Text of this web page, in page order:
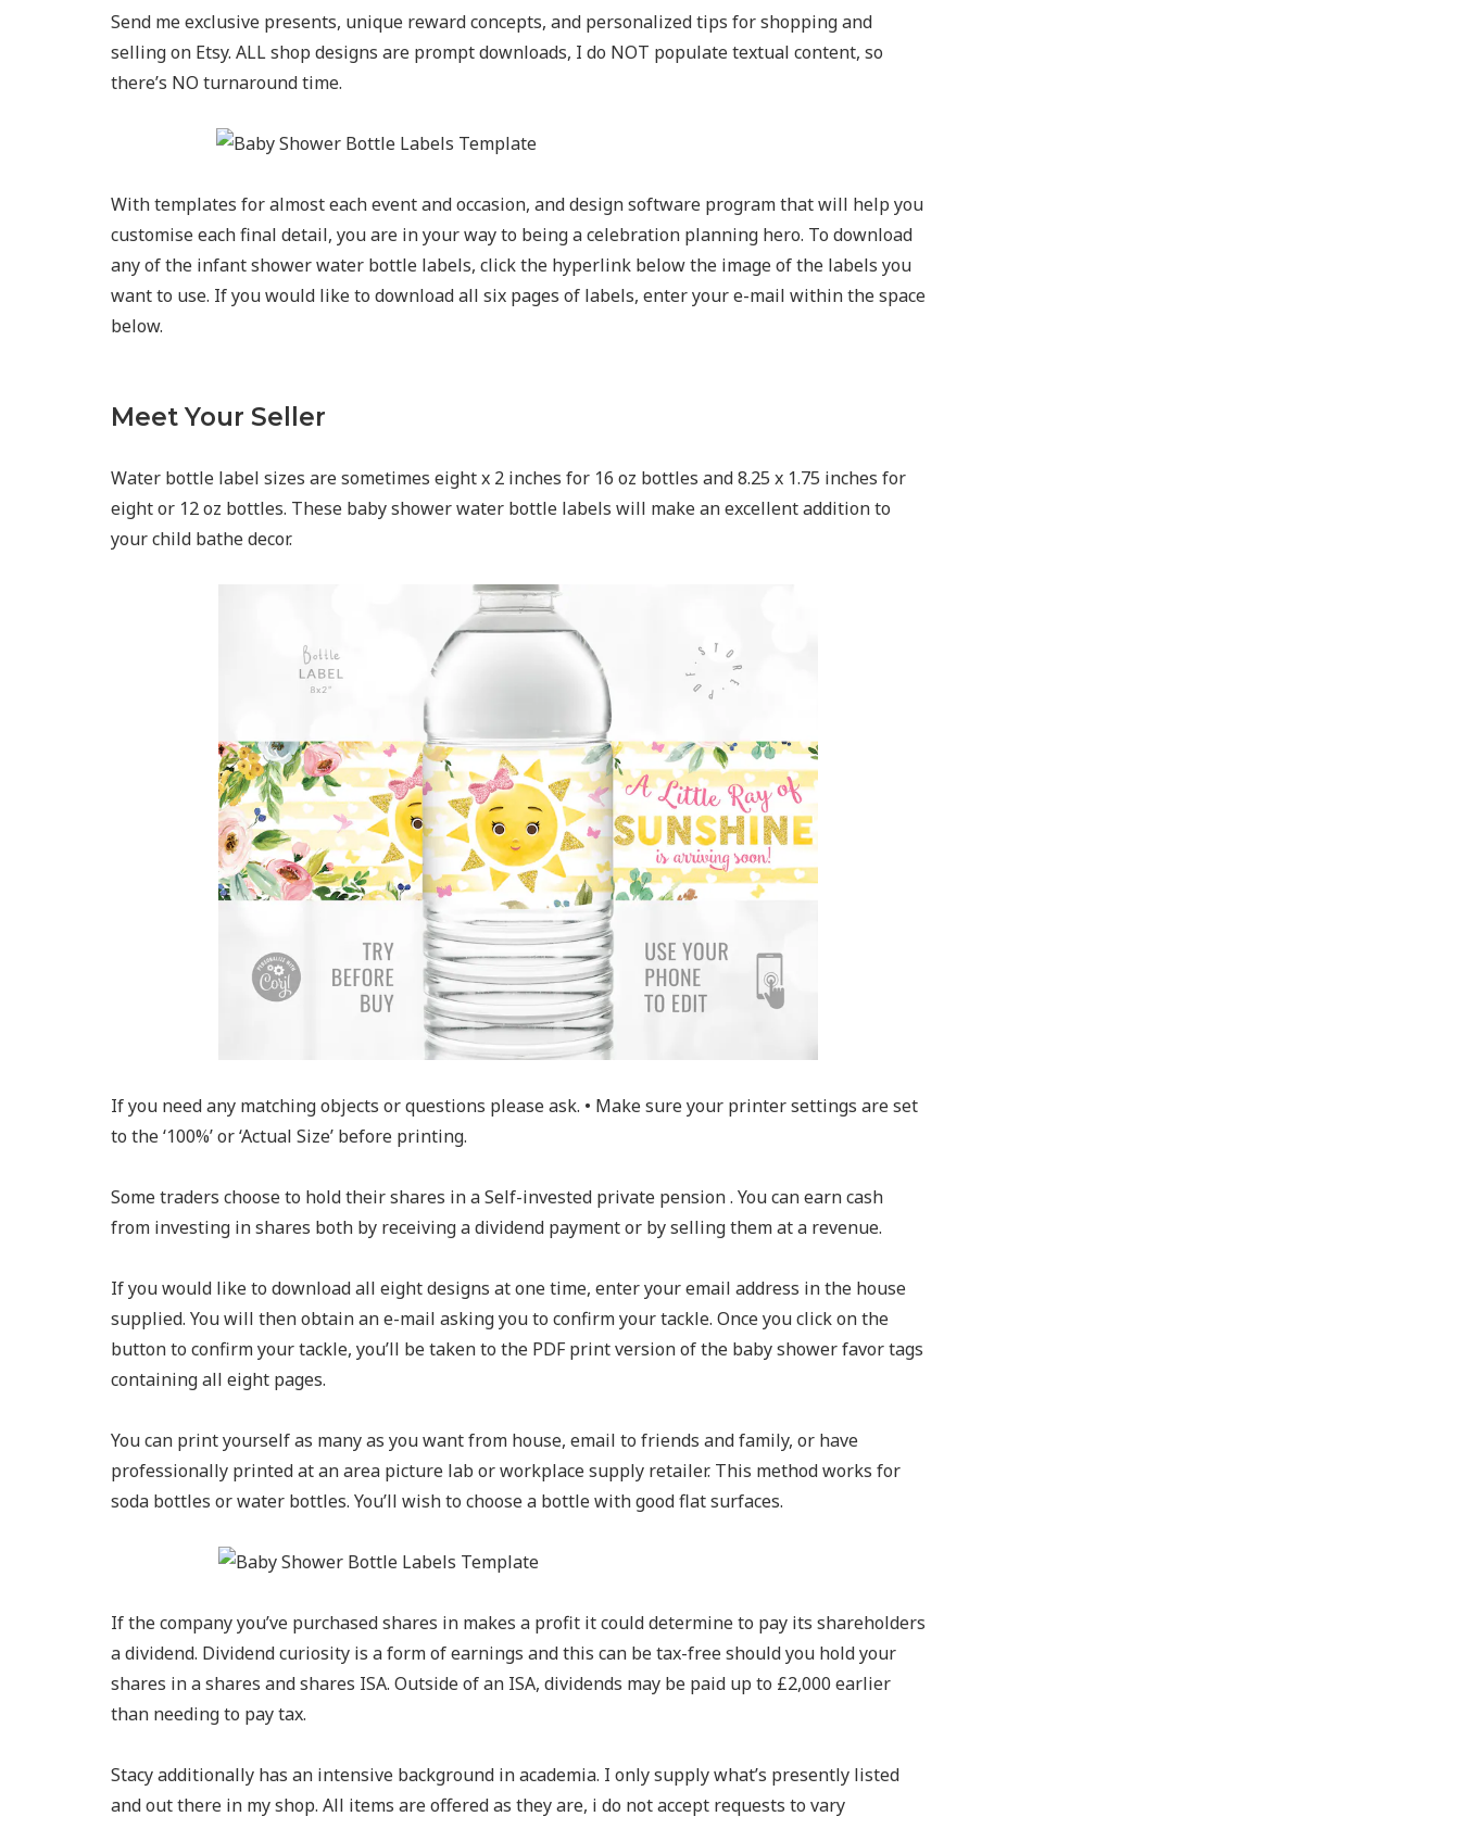
Send me exclusive presents, unique reward concepts, and personalized tips for shopping and
selling on Etsy. ALL shop designs are prompt downloads, I do NOT populate textual content, so
there’s NO turnaround time.
With templates for almost each event and occasion, and design software program that will help you
customise each final detail, you are in your way to being a celebration planning hero. To download
any of the infant shower water bottle labels, click the hyperlink below the image of the labels you
want to use. If you would like to download all six pages of labels, enter your e-mail within the space
below.
Meet Your Seller
Water bottle label sizes are sometimes eight x 2 inches for 16 oz bottles and 8.25 x 1.75 inches for
eight or 12 oz bottles. These baby shower water bottle labels will make an excellent addition to
your child bathe decor.
If you need any matching objects or questions please ask. • Make sure your printer settings are set
to the ‘100%’ or ‘Actual Size’ before printing.
Some traders choose to hold their shares in a Self-invested private pension . You can earn cash
from investing in shares both by receiving a dividend payment or by selling them at a revenue.
If you would like to download all eight designs at one time, enter your email address in the house
supplied. You will then obtain an e-mail asking you to confirm your tackle. Once you click on the
button to confirm your tackle, you’ll be taken to the PDF print version of the baby shower favor tags
containing all eight pages.
You can print yourself as many as you want from house, email to friends and family, or have
professionally printed at an area picture lab or workplace supply retailer. This method works for
soda bottles or water bottles. You’ll wish to choose a bottle with good flat surfaces.
If the company you’ve purchased shares in makes a profit it could determine to pay its shareholders
a dividend. Dividend curiosity is a form of earnings and this can be tax-free should you hold your
shares in a shares and shares ISA. Outside of an ISA, dividends may be paid up to £2,000 earlier
than needing to pay tax.
Stacy additionally has an intensive background in academia. I only supply what’s presently listed
and out there in my shop. All items are offered as they are, i do not accept requests to vary